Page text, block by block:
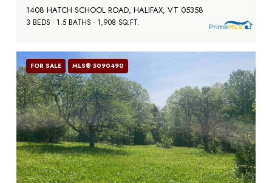
1408 HATCH SCHOOL ROAD, HALIFAX, VT 05358
3 BEDS 1.5 BATHS 1,908 SQ.FT.
FOR SALE MLS® 5090490